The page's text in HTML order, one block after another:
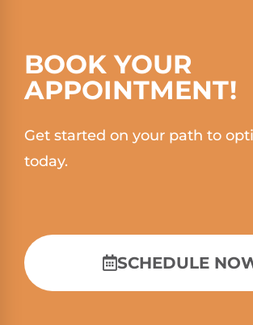
BOOK YOUR
APPOINTMENT!
Get started on your path to
today.
SCHEDULE